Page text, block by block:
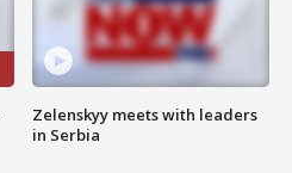
Zelenskyy meets with leaders
in Serbia